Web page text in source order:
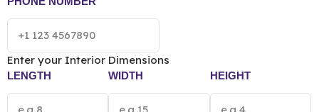
Enter your Interior Dimensions
LENGTH WIDTH HEIGHT